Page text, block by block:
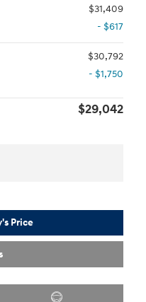
$31,409
- $617
$30,792
- $1,750
$29,042
Price